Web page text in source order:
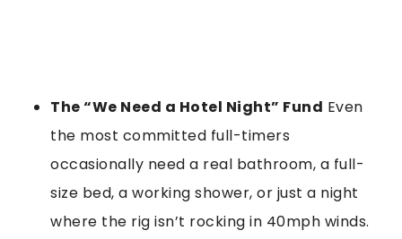
The “We Need a Hotel Night” Fund Even
the most committed full-timers
occasionally need a real bathroom, a full-
size bed, a working shower, or just a night
where the rig isn’t rocking in 40mph winds.